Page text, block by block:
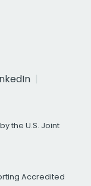
the U.S. Joint
Accredited